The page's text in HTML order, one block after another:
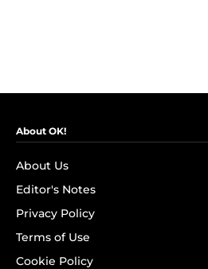
About OK!
About Us
Editor's Notes
Privacy Policy
Terms of Use
Cookie Policy